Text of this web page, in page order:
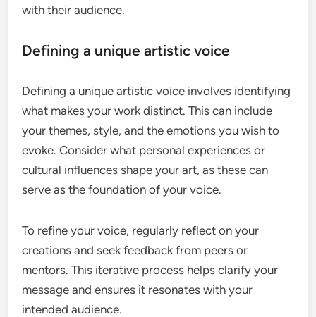
with their audience.
Defining a unique artistic voice
Defining a unique artistic voice involves identifying
what makes your work distinct. This can include
your themes, style, and the emotions you wish to
evoke. Consider what personal experiences or
cultural influences shape your art, as these can
serve as the foundation of your voice.
To refine your voice, regularly reflect on your
creations and seek feedback from peers or
mentors. This iterative process helps clarify your
message and ensures it resonates with your
intended audience.